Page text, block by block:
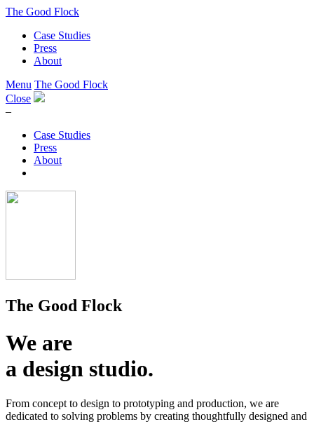
The Good Flock
Case Studies
Press
About
Menu The Good Flock
Close
–
Case Studies
Press
About
The Good Flock
We are
a design studio.
From concept to design to prototyping and production, we are
dedicated to solving problems by creating thoughtfully designed and